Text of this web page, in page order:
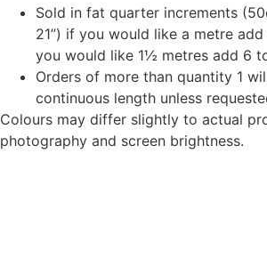
Sold in fat quarter increments
21”) if you would like a metre
you would like 1½ metres add 6
Orders of more than quantity 1
continuous length unless
Colours may differ slightly to actual
photography and screen brightness.